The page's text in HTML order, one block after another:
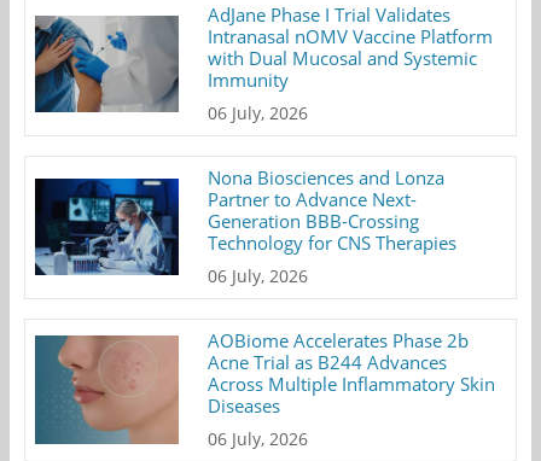
AdJane Phase I Trial Validates
Intranasal nOMV Vaccine Platform
with Dual Mucosal and Systemic
Immunity
06 July, 2026
Nona Biosciences and Lonza
Partner to Advance Next-
Generation BBB-Crossing
Technology for CNS Therapies
06 July, 2026
AOBiome Accelerates Phase 2b
Acne Trial as B244 Advances
Across Multiple Inflammatory Skin
Diseases
06 July, 2026